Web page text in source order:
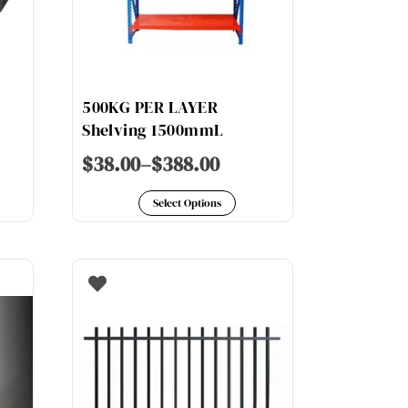
500KG PER LAYER
Shelving 1500mmL
$38.00–$388.00
Select Options
This
product
The
may